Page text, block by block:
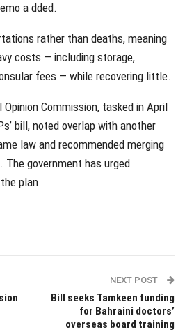
a dded.
rather than deaths, meaning
costs — including storage,
fees — while recovering little.
Commission, tasked in April
bill, noted overlap with another
law and recommended merging
The government has urged
plan.
NEXT POST
Bill seeks Tamkeen funding
for Bahraini doctors’
overseas board training